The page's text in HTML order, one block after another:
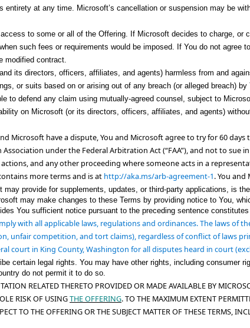
at any time. Microsoft’s cancellation or suspension may be
to some or all of the Offering. If Microsoft decides to charge, or
such fees or requirements would be imposed. If You do not
modified contract.
its directors, officers, affiliates, and agents) harmless from and
or suits based on or arising out of any breach (or alleged breach)
to defend any claim using mutually-agreed counsel, subject to
on Microsoft (or its directors, officers, affiliates, and agents)
Microsoft have a dispute, You and Microsoft agree to try for 60
under the Federal Arbitration Act (“FAA”), and not to sue
, and any other proceeding where someone acts in a
more terms and is at http://aka.ms/arb-agreement-1. You
may provide for supplements, updates, or third-party applications, is
may make changes to these Terms by providing notice to You,
You sufficient notice pursuant to the preceding sentence
with all applicable laws, regulations and ordinances. The laws of
unfair competition, and tort claims), regardless of conflict of laws
court in King County, Washington for all disputes heard in court
certain legal rights. You may have other rights, including consumer
do not permit it to do so.
RELATED THERETO PROVIDED OR MADE AVAILABLE BY
RISK OF USINGTHE OFFERING. TO THE MAXIMUM EXTENT
TO THE OFFERING OR THE SUBJECT MATTER OF THESE TERMS,